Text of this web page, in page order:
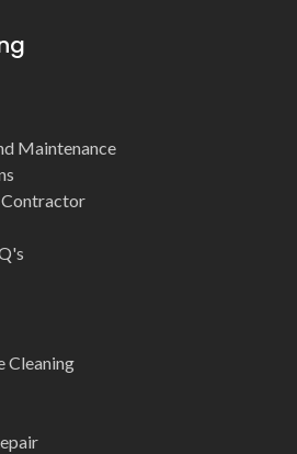
Maintenance
Contractor
Cleaning